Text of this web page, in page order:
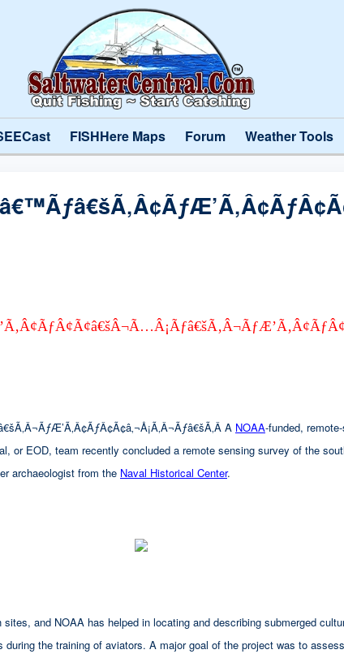
FISHHere Maps Forum Weather Tools
A NOAA-funded,
or EOD, team recently concluded a remote sensing survey of the
archaeologist from the Naval Historical Center.
and NOAA has helped in locating and describing submerged
the training of aviators. A major goal of the project was to